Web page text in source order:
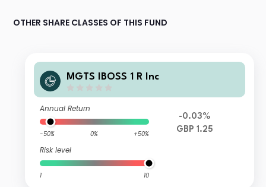
OTHER SHARE CLASSES OF THIS FUND
MGTS IBOSS 1 R Inc
Annual Return
-50% 0% +50%
Risk level
1 10
-0.03%
GBP 1.25